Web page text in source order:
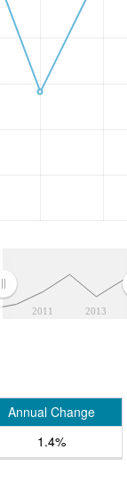
2011 2013
Annual Change
1.4%